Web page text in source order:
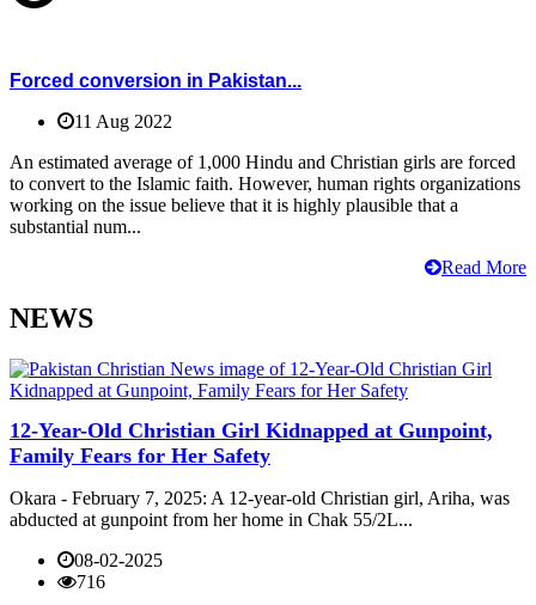
Forced conversion in Pakistan...
11 Aug 2022
An estimated average of 1,000 Hindu and Christian girls are forced
to convert to the Islamic faith. However, human rights organizations
working on the issue believe that it is highly plausible that a
substantial num...
Read More
NEWS
12-Year-Old Christian Girl Kidnapped at Gunpoint,
Family Fears for Her Safety
Okara - February 7, 2025: A 12-year-old Christian girl, Ariha, was
abducted at gunpoint from her home in Chak 55/2L...
08-02-2025
716